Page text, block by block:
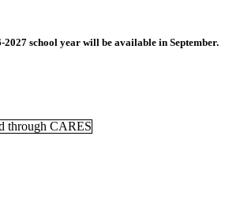
school year will be available in September.